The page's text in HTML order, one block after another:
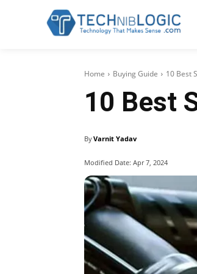
Home Buying Guide 10 Best
10 Best
ByVarnit Yadav
Modified Date: Apr 7, 2024